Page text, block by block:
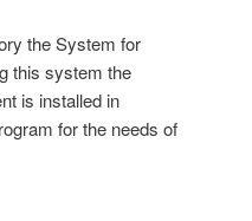
the System for
this system the
is installed in
for the needs of